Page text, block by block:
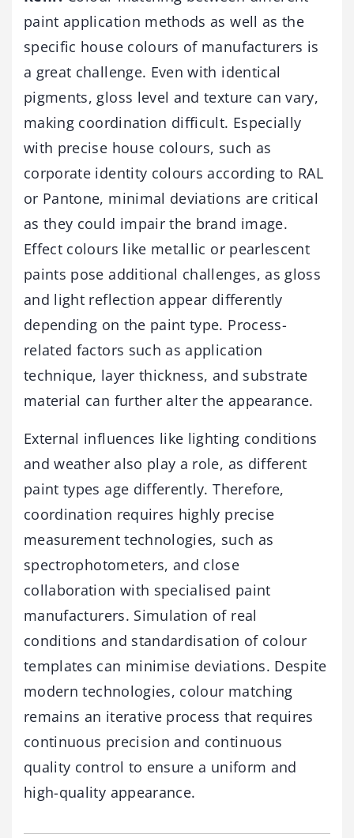
paint application methods as well as the
specific house colours of manufacturers is
a great challenge. Even with identical
pigments, gloss level and texture can vary,
making coordination difficult. Especially
with precise house colours, such as
corporate identity colours according to RAL
or Pantone, minimal deviations are critical
as they could impair the brand image.
Effect colours like metallic or pearlescent
paints pose additional challenges, as gloss
and light reflection appear differently
depending on the paint type. Process-
related factors such as application
technique, layer thickness, and substrate
material can further alter the appearance.
External influences like lighting conditions
and weather also play a role, as different
paint types age differently. Therefore,
coordination requires highly precise
measurement technologies, such as
spectrophotometers, and close
collaboration with specialised paint
manufacturers. Simulation of real
conditions and standardisation of colour
templates can minimise deviations. Despite
modern technologies, colour matching
remains an iterative process that requires
continuous precision and continuous
quality control to ensure a uniform and
high-quality appearance.